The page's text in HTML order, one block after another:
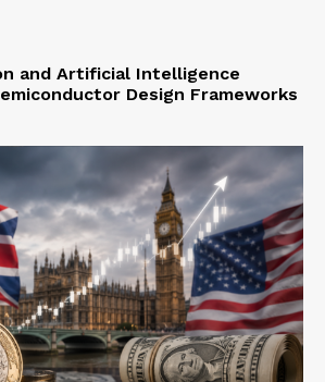
and Artificial Intelligence
Design Frameworks